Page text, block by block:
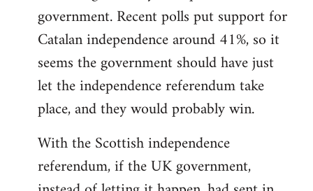
libcom.org
government. Recent polls put support for
Catalan independence around 41%, so it
seems the government should have just
let the independence referendum take
place, and they would probably win.
With the Scottish independence
referendum, if the UK government,